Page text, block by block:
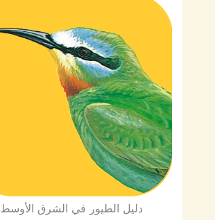
دليل الطيور في الشرق الأوسط